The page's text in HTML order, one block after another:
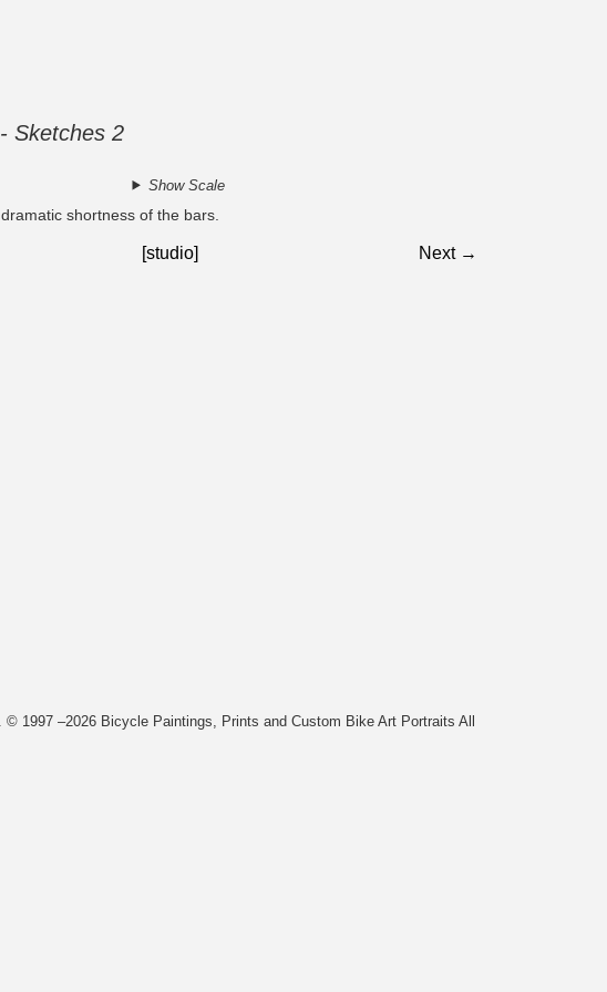
Sketches 2
Show Scale
shortness of the bars.
[studio] Next →
1997 –2026 Bicycle Paintings, Prints and Custom Bike Art Portraits All